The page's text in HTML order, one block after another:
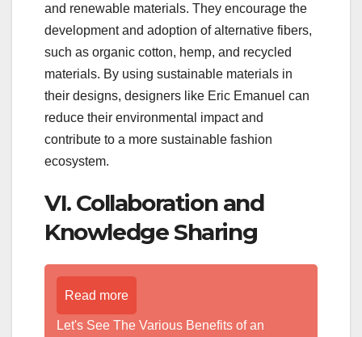
and renewable materials. They encourage the
development and adoption of alternative fibers,
such as organic cotton, hemp, and recycled
materials. By using sustainable materials in
their designs, designers like Eric Emanuel can
reduce their environmental impact and
contribute to a more sustainable fashion
ecosystem.
VI. Collaboration and
Knowledge Sharing
Read more
Let's See The Various Benefits of an